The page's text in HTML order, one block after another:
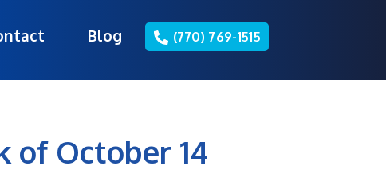
Blog (770) 769-1515
of October 14